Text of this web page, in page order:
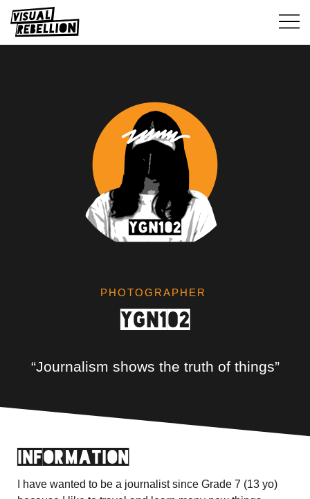
PHOTOGRAPHER
YGN102
“Journalism shows the truth of things”
Information
I have wanted to be a journalist since Grade 7 (13 yo)